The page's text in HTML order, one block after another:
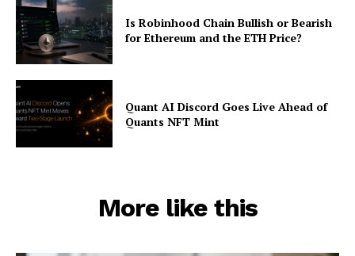
Is Robinhood Chain Bullish or Bearish
for Ethereum and the ETH Price?
Quant AI Discord Goes Live Ahead of
Quants NFT Mint
More like this